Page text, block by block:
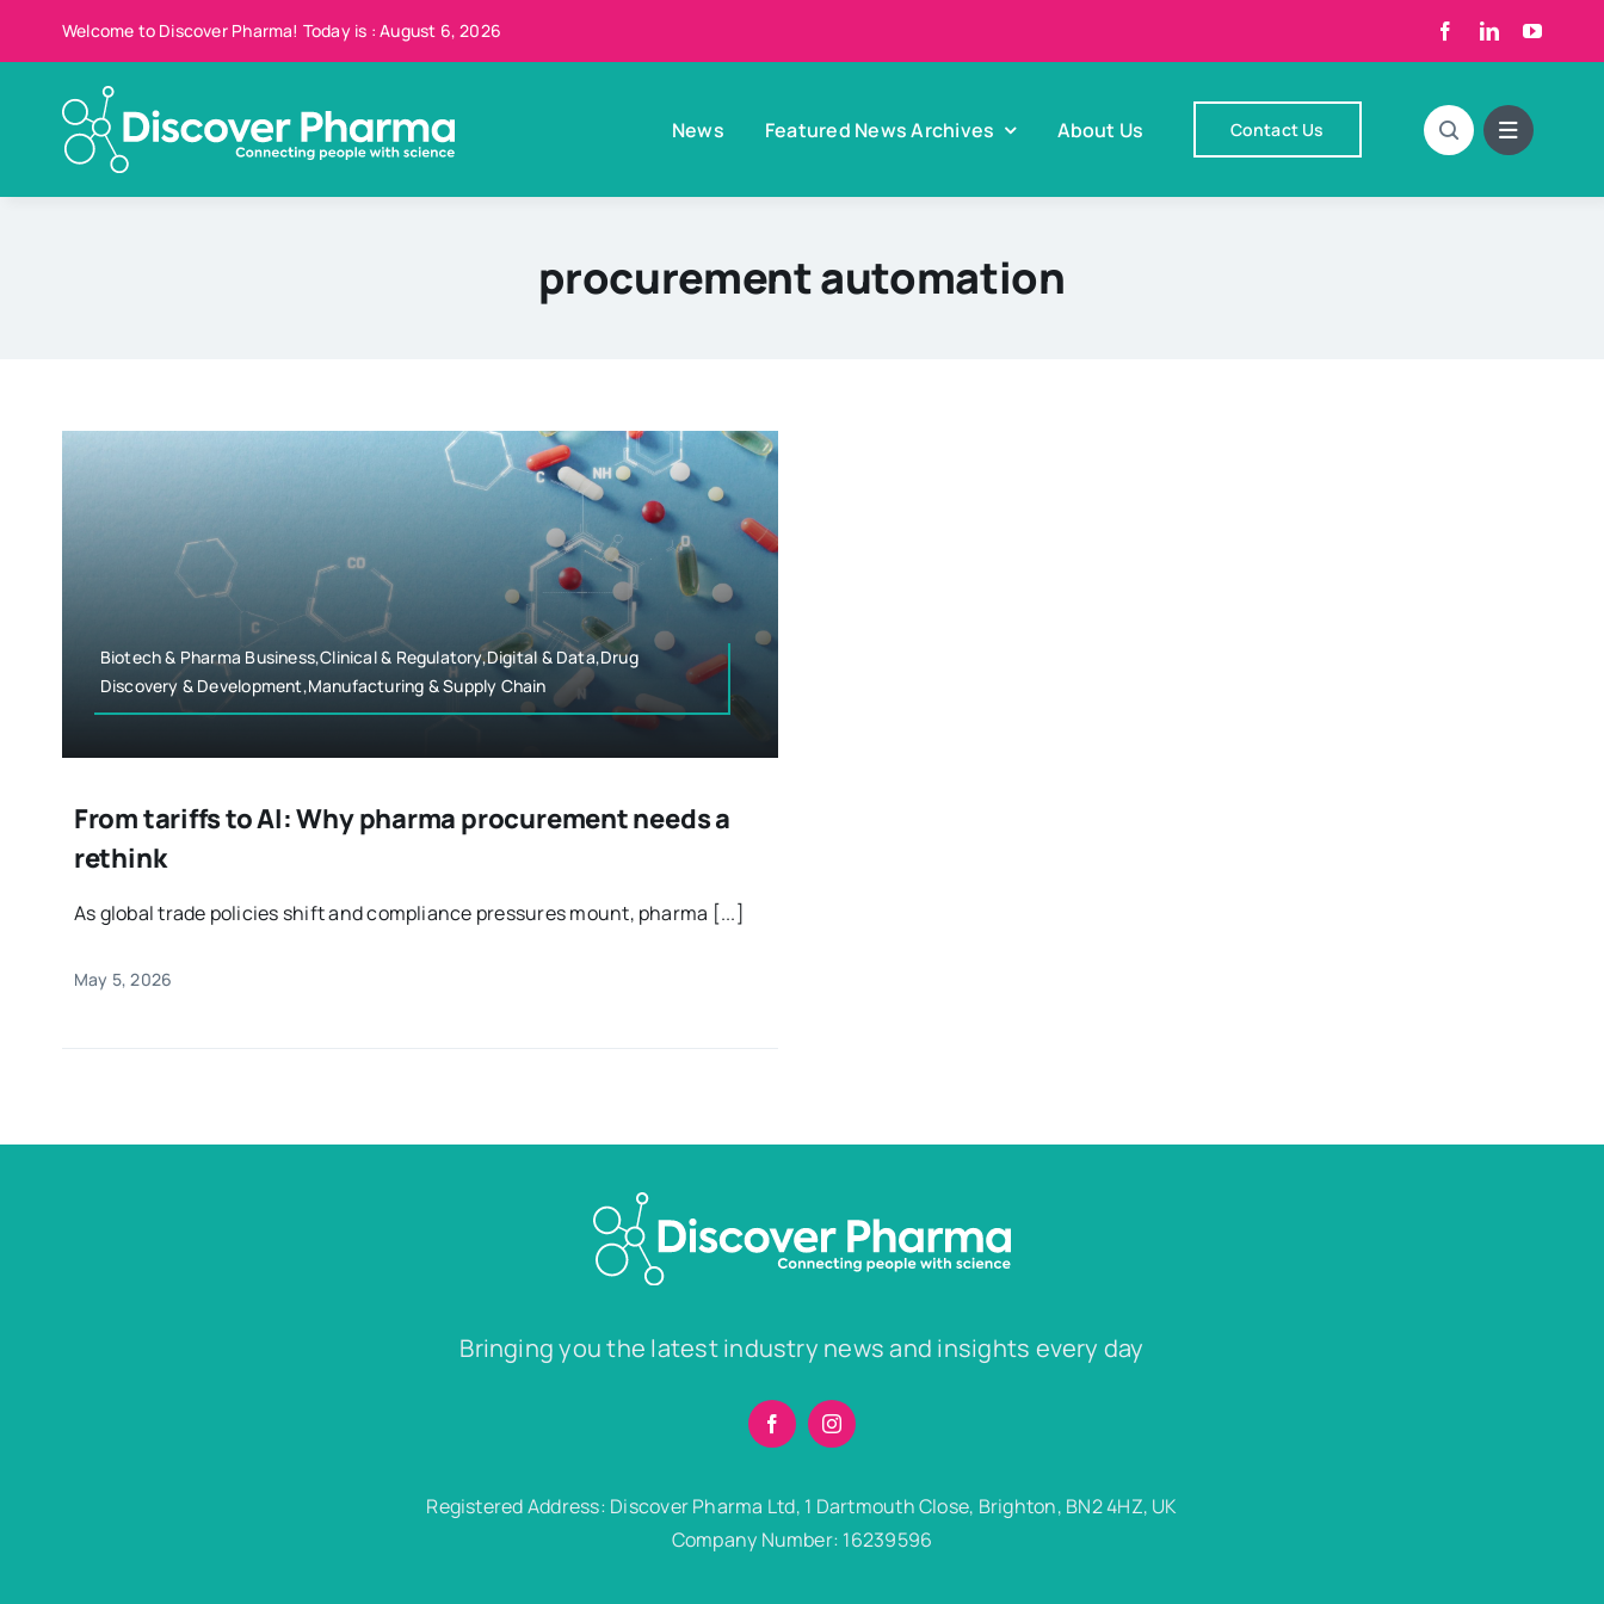
Welcome to Discover Pharma! Today is : August 6, 2026
News Featured News Archives About Us Contact Us
procurement automation
Biotech & Pharma Business,Clinical & Regulatory,Digital & Data,Drug
Discovery & Development,Manufacturing & Supply Chain
From tariffs to AI: Why pharma procurement needs a
rethink
As global trade policies shift and compliance pressures mount, pharma [...]
May 5, 2026
Bringing you the latest industry news and insights every day
Registered Address: Discover Pharma Ltd, 1 Dartmouth Close, Brighton, BN2 4HZ, UK
Company Number: 16239596